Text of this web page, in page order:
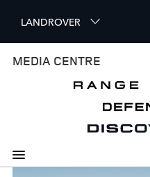
i
p
n
c
LANDROVER
MEDIA CENTRE